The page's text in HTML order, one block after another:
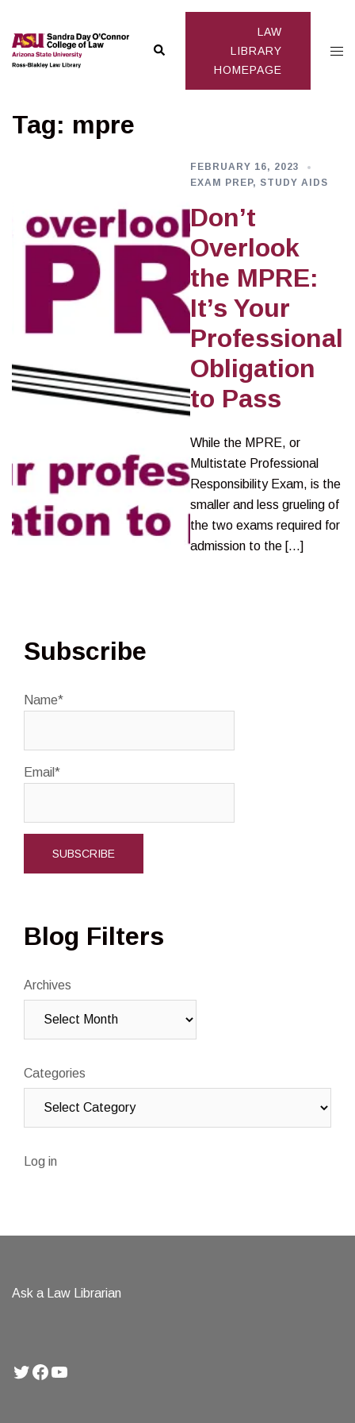
content
Search
LAW
LIBRARY
HOMEPAGE
Tag: mpre
FEBRUARY 16, 2023
EXAM PREP, STUDY AIDS
Don’t
Overlook
the MPRE:
It’s Your
Professional
Obligation
to Pass
While the MPRE, or
Multistate Professional
Responsibility Exam, is the
smaller and less grueling of
the two exams required for
admission to the […]
Subscribe
Name*
Email*
Blog Filters
Archives
Categories
Log in
Ask a Law Librarian
Twitter
Facebook
YouTube